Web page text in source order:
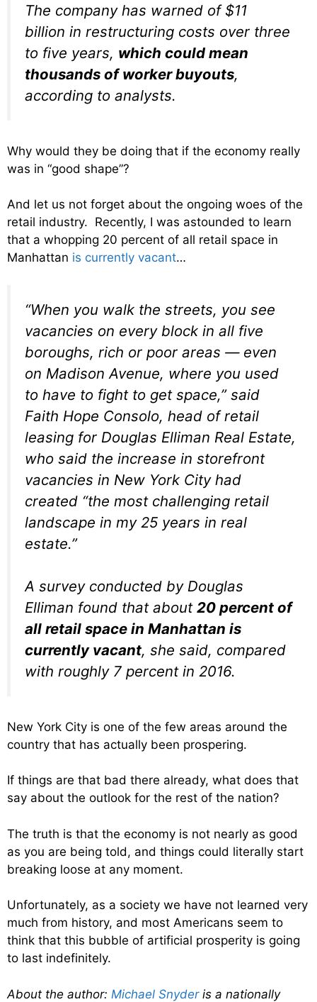
The company has warned of $11
billion in restructuring costs over three
to five years, which could mean
thousands of worker buyouts,
according to analysts.
Why would they be doing that if the economy really
was in “good shape”?
And let us not forget about the ongoing woes of the
retail industry. Recently, I was astounded to learn
that a whopping 20 percent of all retail space in
Manhattan is currently vacant…
“When you walk the streets, you see
vacancies on every block in all five
boroughs, rich or poor areas — even
on Madison Avenue, where you used
to have to fight to get space,” said
Faith Hope Consolo, head of retail
leasing for Douglas Elliman Real Estate,
who said the increase in storefront
vacancies in New York City had
created “the most challenging retail
landscape in my 25 years in real
estate.”
A survey conducted by Douglas
Elliman found that about 20 percent of
all retail space in Manhattan is
currently vacant, she said, compared
with roughly 7 percent in 2016.
New York City is one of the few areas around the
country that has actually been prospering.
If things are that bad there already, what does that
say about the outlook for the rest of the nation?
The truth is that the economy is not nearly as good
as you are being told, and things could literally start
breaking loose at any moment.
Unfortunately, as a society we have not learned very
much from history, and most Americans seem to
think that this bubble of artificial prosperity is going
to last indefinitely.
About the author: Michael Snyderis a nationally